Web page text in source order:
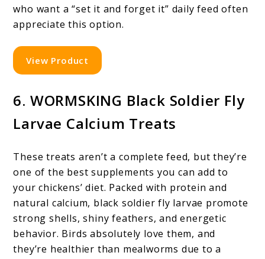
who want a “set it and forget it” daily feed often
appreciate this option.
View Product
6. WORMSKING Black Soldier Fly
Larvae Calcium Treats
These treats aren’t a complete feed, but they’re
one of the best supplements you can add to
your chickens’ diet. Packed with protein and
natural calcium, black soldier fly larvae promote
strong shells, shiny feathers, and energetic
behavior. Birds absolutely love them, and
they’re healthier than mealworms due to a